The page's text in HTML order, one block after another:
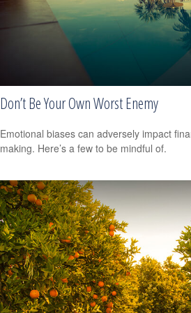
Don’t Be Your Own Worst Enemy
Emotional biases can adversely impact
making. Here’s a few to be mindful of.